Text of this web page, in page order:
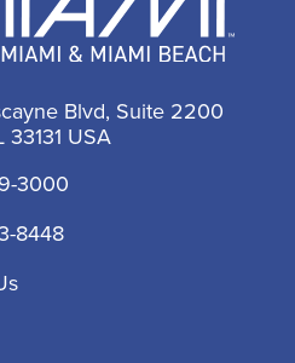
Blvd, Suite 2200
33131 USA
3000
8448